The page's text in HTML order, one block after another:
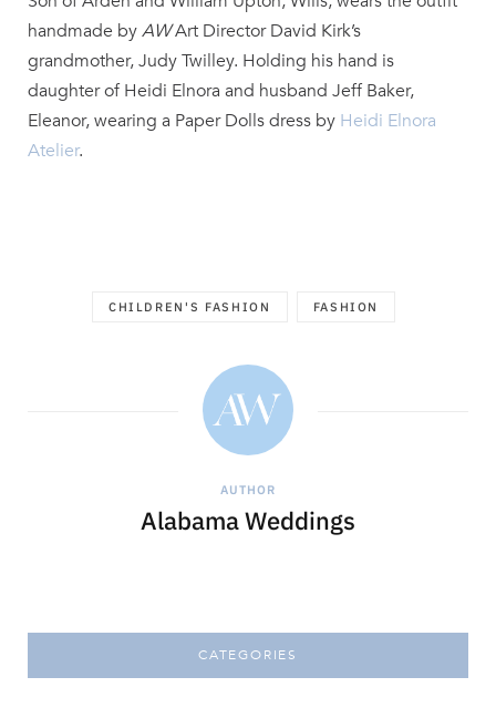
handmade byAWArt Director David Kirk’s
grandmother, Judy Twilley. Holding his hand is
daughter of Heidi Elnora and husband Jeff Baker,
Eleanor, wearing a Paper Dolls dress by Heidi Elnora
Atelier.
CHILDREN'S FASHION FASHION
AUTHOR
Alabama Weddings
CATEGORIES